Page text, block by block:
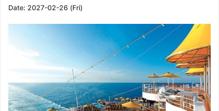
Date: 2027-02-26 (Fri)